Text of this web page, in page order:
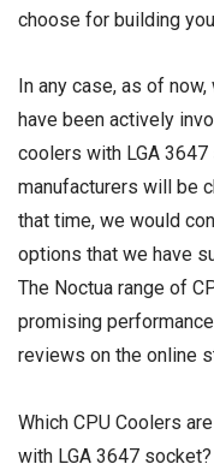
choose for building
In any case, as of
have been actively
coolers with LGA
manufacturers will be
that time, we would
options that we have
The Noctua range of
promising
reviews on the online
Which CPU Coolers
with LGA 3647